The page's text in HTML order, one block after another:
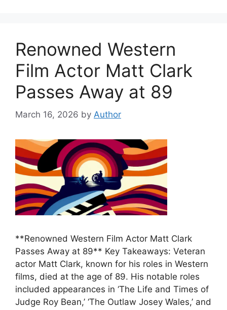
Renowned Western
Film Actor Matt Clark
Passes Away at 89
March 16, 2026 by Author
**Renowned Western Film Actor Matt Clark
Passes Away at 89** Key Takeaways: Veteran
actor Matt Clark, known for his roles in Western
films, died at the age of 89. His notable roles
included appearances in ‘The Life and Times of
Judge Roy Bean,’ ‘The Outlaw Josey Wales,’ and